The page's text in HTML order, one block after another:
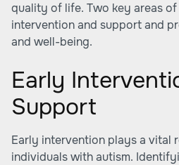
quality of life. Two key areas
intervention and support and
and well-being.
Early
Support
Early intervention plays a vital
individuals with autism.